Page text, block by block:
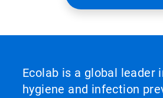
Ecolab is a global leader
hygiene and infection